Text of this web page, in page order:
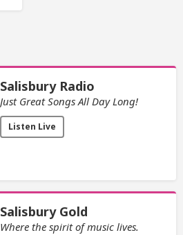
Salisbury Radio
Just Great Songs All Day Long!
Listen Live
Salisbury Gold
Where the spirit of music lives.